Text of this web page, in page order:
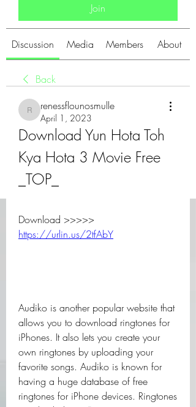
Join
Discussion Media Members About
Back
renessflounosmulle
renessflounosmulle
April 1, 2023
Download Yun Hota Toh
Kya Hota 3 Movie Free
_TOP_
https://urlin.us/2tfAbY
Audiko is another popular website that
allows you to download ringtones for
iPhones. It also lets you create your
own ringtones by uploading your
favorite songs. Audiko is known for
having a huge database of free
ringtones for iPhone devices. Ringtones